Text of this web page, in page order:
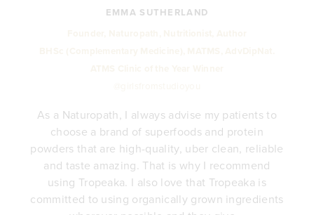
EMMA SUTHERLAND
As a Naturopath, I always advise my patients to
choose a brand of superfoods and protein
powders that are high-quality, uber clean, reliable
and taste amazing. That is why I recommend
using Tropeaka. I also love that Tropeaka is
committed to using organically grown ingredients